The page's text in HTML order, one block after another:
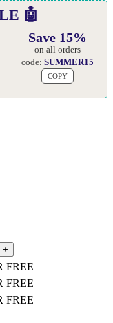
🤖
Save 15%
on all orders
code:SUMMER15
COPY
FREE
FREE
FREE